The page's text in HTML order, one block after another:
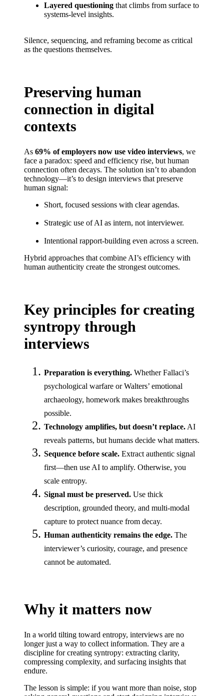
Layered questioning that climbs from surface to
systems-level insights.
Silence, sequencing, and reframing become as critical
as the questions themselves.
Preserving human
connection in digital
contexts
As 69% of employers now use video interviews, we
face a paradox: speed and efficiency rise, but human
connection often decays. The solution isn’t to abandon
technology—it’s to design interviews that preserve
human signal:
Short, focused sessions with clear agendas.
Strategic use of AI as intern, not interviewer.
Intentional rapport-building even across a screen.
Hybrid approaches that combine AI’s efficiency with
human authenticity create the strongest outcomes.
Key principles for creating
syntropy through
interviews
Preparation is everything. Whether Fallaci’s
psychological warfare or Walters’ emotional
archaeology, homework makes breakthroughs
possible.
Technology amplifies, but doesn’t replace. AI
reveals patterns, but humans decide what matters.
Sequence before scale. Extract authentic signal
first—then use AI to amplify. Otherwise, you
scale entropy.
Signal must be preserved. Use thick
description, grounded theory, and multi-modal
capture to protect nuance from decay.
Human authenticity remains the edge. The
interviewer’s curiosity, courage, and presence
cannot be automated.
Why it matters now
In a world tilting toward entropy, interviews are no
longer just a way to collect information. They are a
discipline for creating syntropy: extracting clarity,
compressing complexity, and surfacing insights that
endure.
The lesson is simple: if you want more than noise, stop